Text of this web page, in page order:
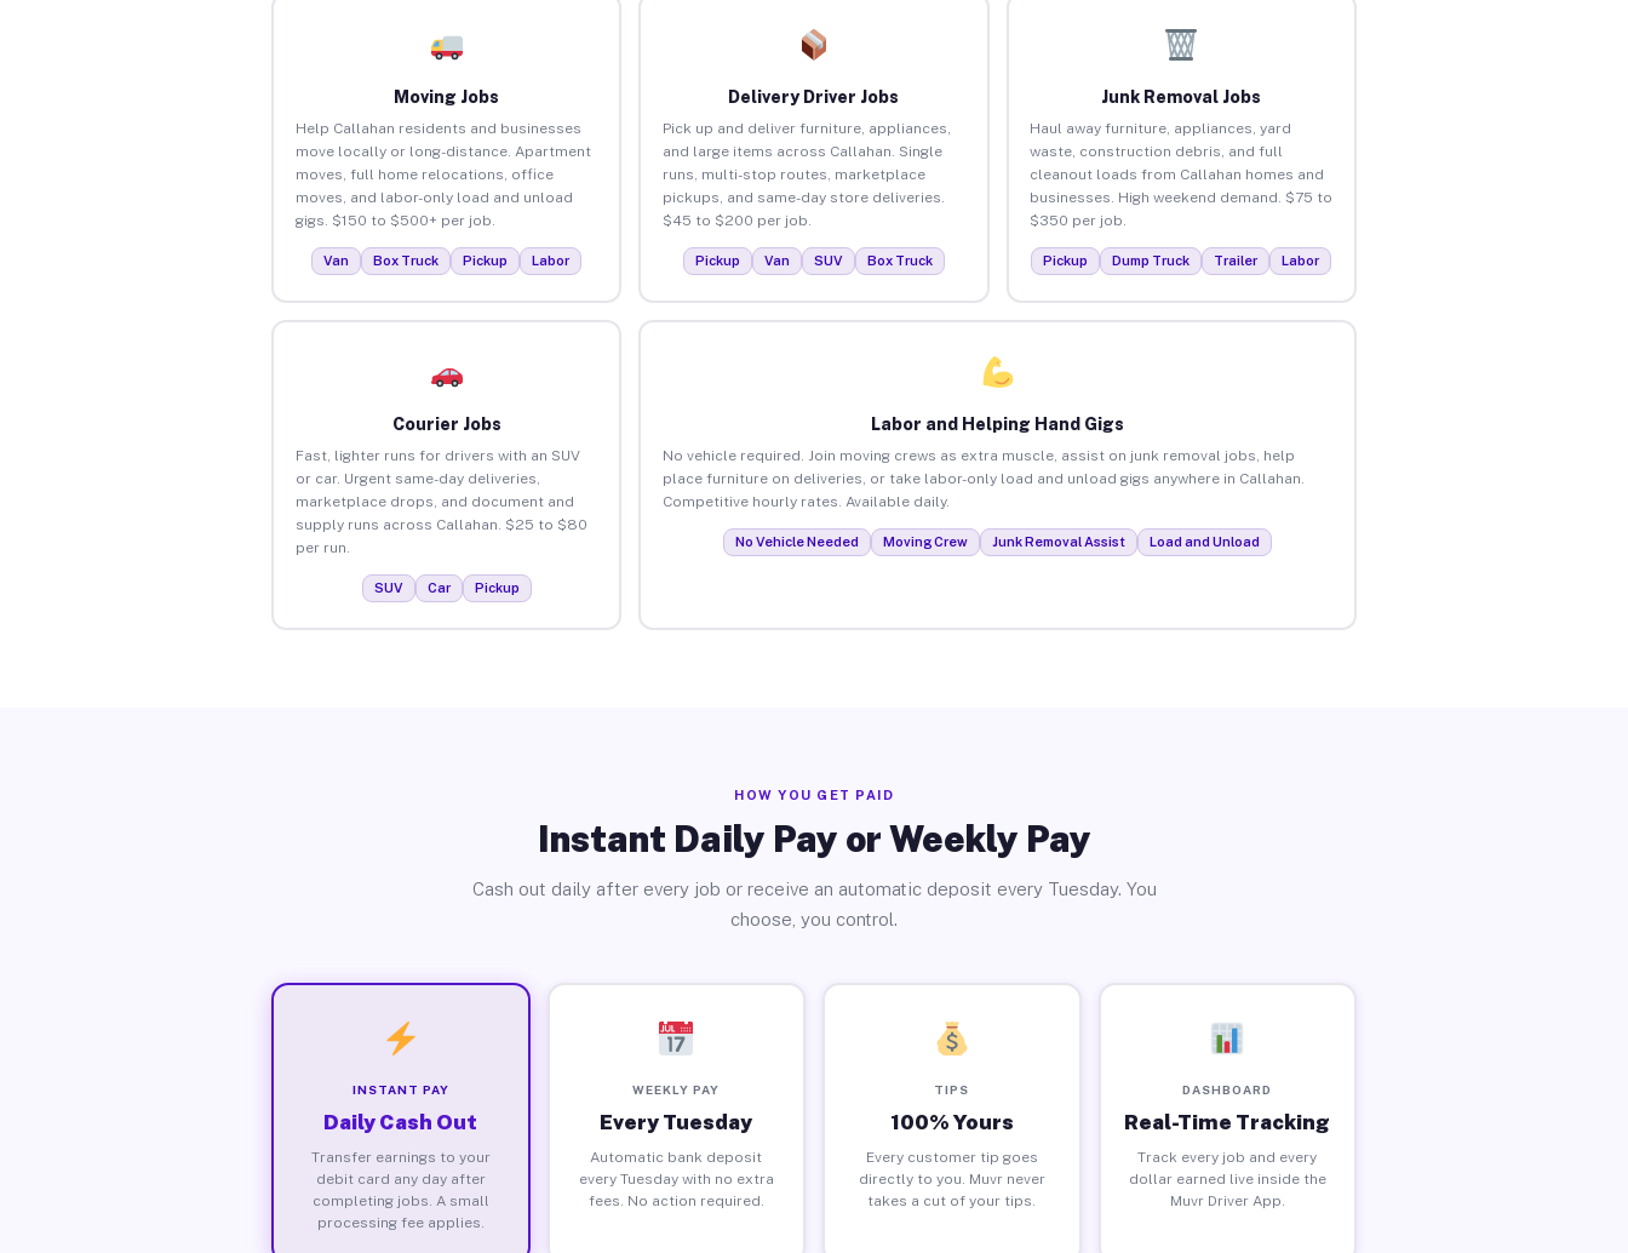
Moving Jobs
Help Callahan residents and businesses
move locally or long-distance. Apartment
moves, full home relocations, office
moves, and labor-only load and unload
gigs. $150 to $500+ per job.
Van Box Truck Pickup Labor
Delivery Driver Jobs
Pick up and deliver furniture, appliances,
and large items across Callahan. Single
runs, multi-stop routes, marketplace
pickups, and same-day store deliveries.
$45 to $200 per job.
Pickup Van SUV Box Truck
Junk Removal Jobs
Haul away furniture, appliances, yard
waste, construction debris, and full
cleanout loads from Callahan homes and
businesses. High weekend demand. $75 to
$350 per job.
Pickup Dump Truck Trailer Labor
Courier Jobs
Fast, lighter runs for drivers with an SUV
or car. Urgent same-day deliveries,
marketplace drops, and document and
supply runs across Callahan. $25 to $80
per run.
SUV Car Pickup
Labor and Helping Hand Gigs
No vehicle required. Join moving crews as extra muscle, assist on junk removal jobs, help
place furniture on deliveries, or take labor-only load and unload gigs anywhere in Callahan.
Competitive hourly rates. Available daily.
No Vehicle Needed Moving Crew Junk Removal Assist Load and Unload
HOW YOU GET PAID
Instant Daily Pay or Weekly Pay
Cash out daily after every job or receive an automatic deposit every Tuesday. You
choose, you control.
INSTANT PAY
Daily Cash Out
Transfer earnings to your
debit card any day after
completing jobs. A small
processing fee applies.
WEEKLY PAY
Every Tuesday
Automatic bank deposit
every Tuesday with no extra
fees. No action required.
TIPS
100% Yours
Every customer tip goes
directly to you. Muvr never
takes a cut of your tips.
DASHBOARD
Real-Time Tracking
Track every job and every
dollar earned live inside the
Muvr Driver App.